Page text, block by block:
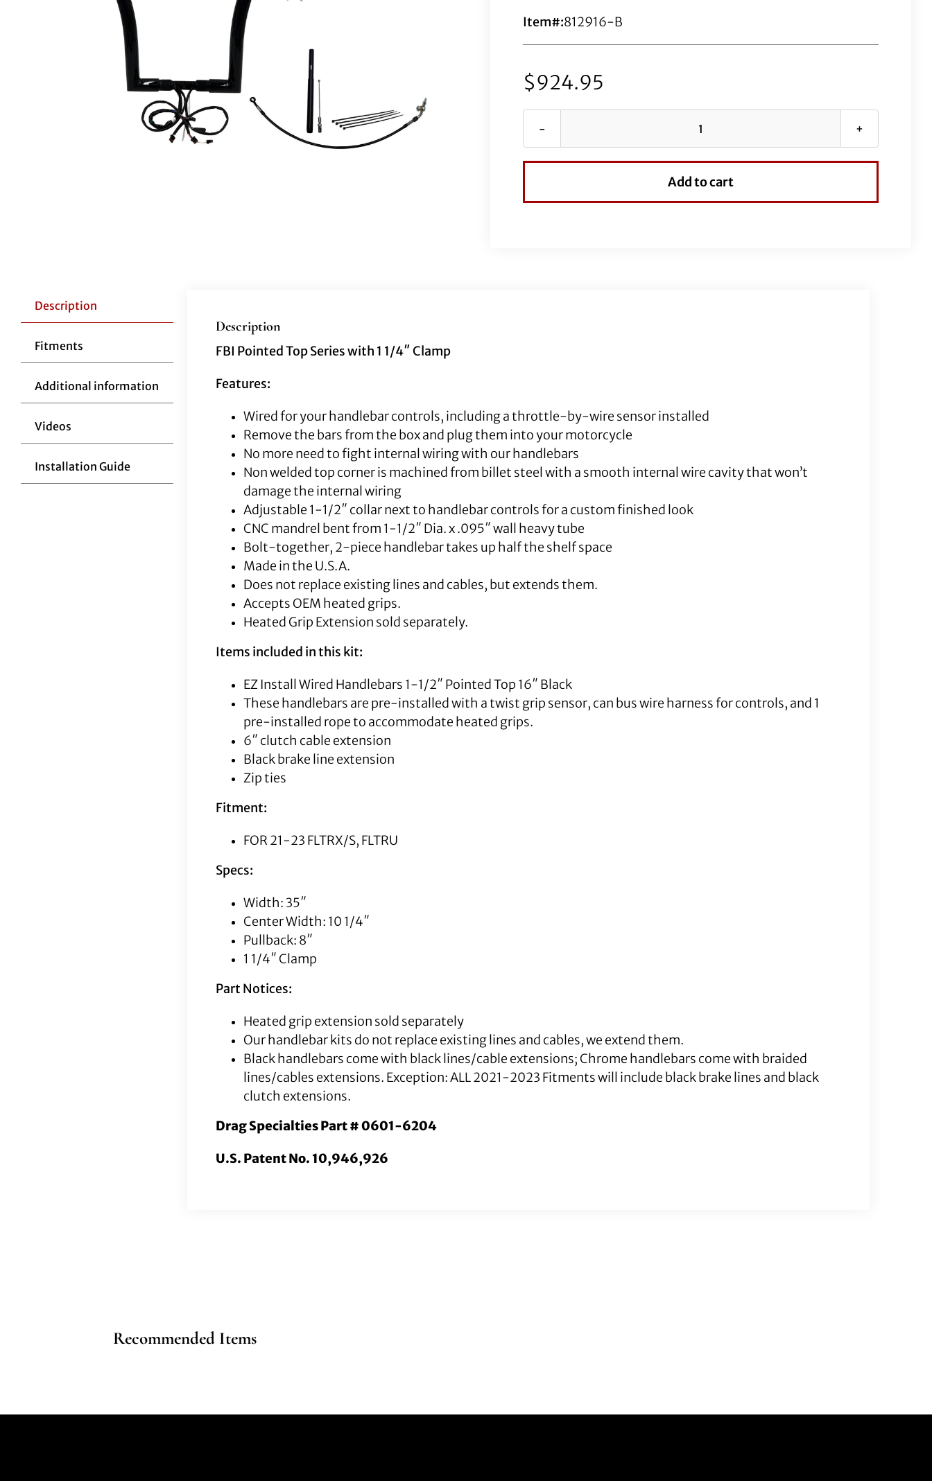
Item#:812916-B
$924.95
EZ
Handlebars
Add to cart
Description
Fitments
Additional information
Videos
Installation Guide
Description
FBI Pointed Top Series with 1 1/4″ Clamp
Features:
Wired for your handlebar controls, including a throttle-by-wire sensor installed
Remove the bars from the box and plug them into your motorcycle
No more need to fight internal wiring with our handlebars
Non welded top corner is machined from billet steel with a smooth internal wire cavity that won’t
damage the internal wiring
Adjustable 1-1/2″ collar next to handlebar controls for a custom finished look
CNC mandrel bent from 1-1/2″ Dia. x .095″ wall heavy tube
Bolt-together, 2-piece handlebar takes up half the shelf space
Made in the U.S.A.
Does not replace existing lines and cables, but extends them.
Accepts OEM heated grips.
Heated Grip Extension sold separately.
Items included in this kit:
EZ Install Wired Handlebars 1-1/2″ Pointed Top 16″ Black
These handlebars are pre-installed with a twist grip sensor, can bus wire harness for controls, and 1
pre-installed rope to accommodate heated grips.
6″ clutch cable extension
Black brake line extension
Zip ties
Fitment:
FOR 21-23 FLTRX/S, FLTRU
Specs:
Width: 35″
Center Width: 10 1/4″
Pullback: 8″
1 1/4″ Clamp
Part Notices:
Heated grip extension sold separately
Our handlebar kits do not replace existing lines and cables, we extend them.
Black handlebars come with black lines/cable extensions; Chrome handlebars come with braided
lines/cables extensions. Exception: ALL 2021-2023 Fitments will include black brake lines and black
clutch extensions.
Drag Specialties Part # 0601-6204
U.S. Patent No. 10,946,926
Recommended Items